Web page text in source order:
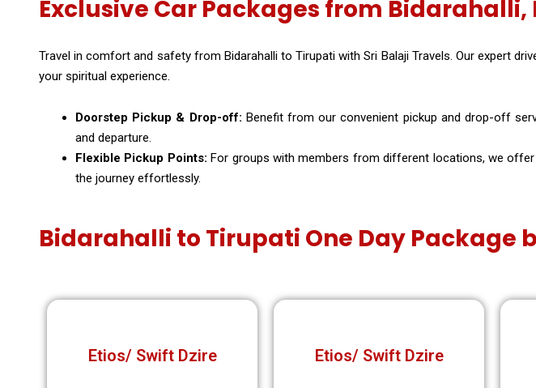
Exclusive Car Packages from
Travel in comfort and safety from Bidarahalli to Tirupati with Sri Balaji Travels. Our expert
your spiritual experience.
Doorstep Pickup & Drop-off: Benefit from our convenient pickup and drop-off
and departure.
Flexible Pickup Points: For groups with members from different locations, we
the journey effortlessly.
Bidarahalli to Tirupati One Day Package
Etios/ Swift Dzire Etios/ Swift Dzire